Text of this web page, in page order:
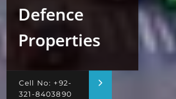
Defence
Properties
Cell No: +92-
321-8403890